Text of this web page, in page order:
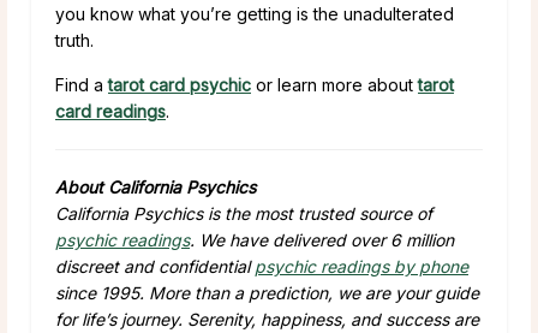
you know what you’re getting is the unadulterated
truth.
Find atarot card psychic or learn more abouttarot
card readings.
About California Psychics
California Psychics is the most trusted source of
psychic readings. We have delivered over 6 million
discreet and confidentialpsychic readings by phone
since 1995. More than a prediction, we are your guide
for life’s journey. Serenity, happiness, and success are